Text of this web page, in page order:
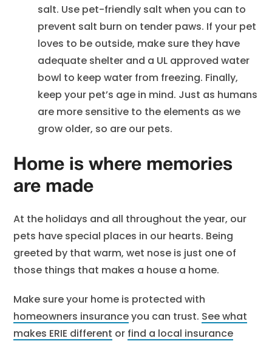
salt. Use pet-friendly salt when you can to
prevent salt burn on tender paws. If your pet
loves to be outside, make sure they have
adequate shelter and a UL approved water
bowl to keep water from freezing. Finally,
keep your pet’s age in mind. Just as humans
are more sensitive to the elements as we
grow older, so are our pets.
Home is where memories
are made
At the holidays and all throughout the year, our
pets have special places in our hearts. Being
greeted by that warm, wet nose is just one of
those things that makes a house a home.
Make sure your home is protected with
homeowners insuranceyou can trust. See what
makes ERIE different or find a local insurance